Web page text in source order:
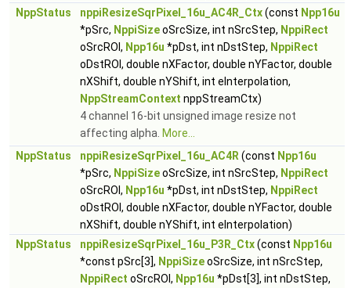
NppStatus
nppiResizeSqrPixel_16u_AC4R_Ctx(const Npp16u
*pSrc, NppiSizeoSrcSize, int nSrcStep, NppiRect
oSrcROI, Npp16u *pDst, int nDstStep, NppiRect
oDstROI, double nXFactor, double nYFactor, double
nXShift, double nYShift, int eInterpolation,
NppStreamContext nppStreamCtx)
4 channel 16-bit unsigned image resize not
affecting alpha. More...
NppStatus
nppiResizeSqrPixel_16u_AC4R (const Npp16u
*pSrc, NppiSizeoSrcSize, int nSrcStep, NppiRect
oSrcROI, Npp16u *pDst, int nDstStep, NppiRect
oDstROI, double nXFactor, double nYFactor, double
nXShift, double nYShift, int eInterpolation)
NppStatus
nppiResizeSqrPixel_16u_P3R_Ctx(const Npp16u
*const pSrc[3], NppiSizeoSrcSize, int nSrcStep,
NppiRect oSrcROI, Npp16u *pDst[3], int nDstStep,